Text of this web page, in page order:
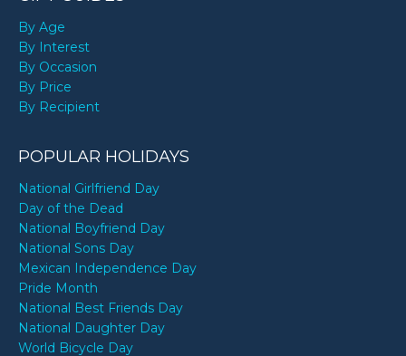
By Age
By Interest
By Occasion
By Price
By Recipient
POPULAR HOLIDAYS
National Girlfriend Day
Day of the Dead
National Boyfriend Day
National Sons Day
Mexican Independence Day
Pride Month
National Best Friends Day
National Daughter Day
World Bicycle Day